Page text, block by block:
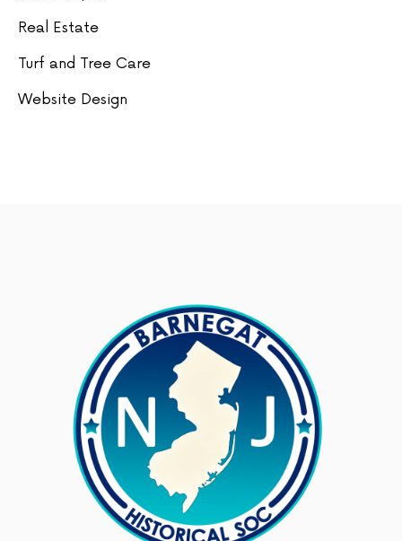
Real Estate
Turf and Tree Care
Website Design